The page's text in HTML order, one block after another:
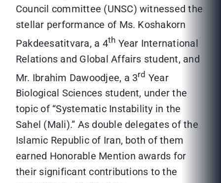
Council committee (UNSC) witnessed the
stellar performance of Ms. Koshakorn
Pakdeesatitvara, a 4th Year International
Relations and Global Affairs student, and
Mr. Ibrahim Dawoodjee, a 3rd Year
Biological Sciences student, under the
topic of “Systematic Instability in the
Sahel (Mali).” As double delegates of the
Islamic Republic of Iran, both of them
earned Honorable Mention awards for
their significant contributions to the